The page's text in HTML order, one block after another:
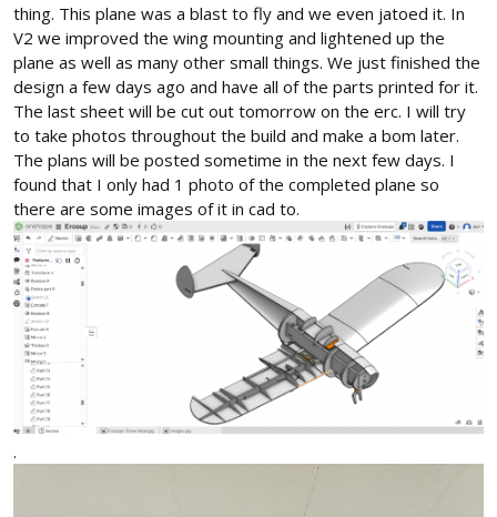
thing. This plane was a blast to fly and we even jatoed it. In
V2 we improved the wing mounting and lightened up the
plane as well as many other small things. We just finished the
design a few days ago and have all of the parts printed for it.
The last sheet will be cut out tomorrow on the erc. I will try
to take photos throughout the build and make a bom later.
The plans will be posted sometime in the next few days. I
found that I only had 1 photo of the completed plane so
there are some images of it in cad to.
.